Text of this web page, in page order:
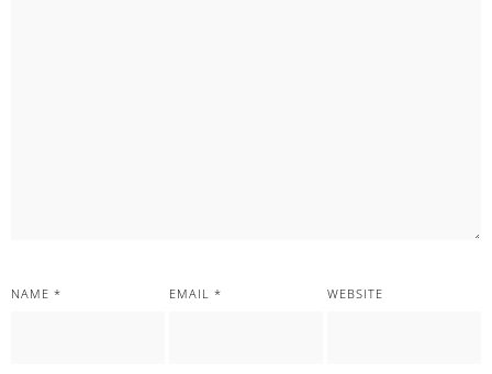
NAME * EMAIL* WEBSITE